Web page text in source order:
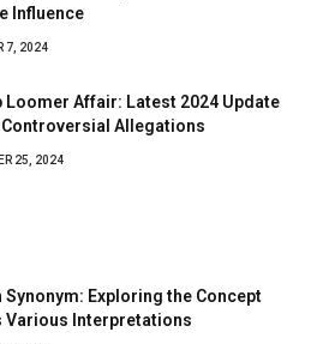
Influence
7, 2024
Loomer Affair: Latest 2024 Update
Controversial Allegations
25, 2024
Synonym: Exploring the Concept
Various Interpretations